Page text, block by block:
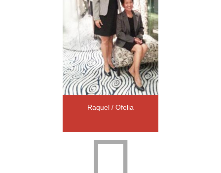
Raquel / Ofelia